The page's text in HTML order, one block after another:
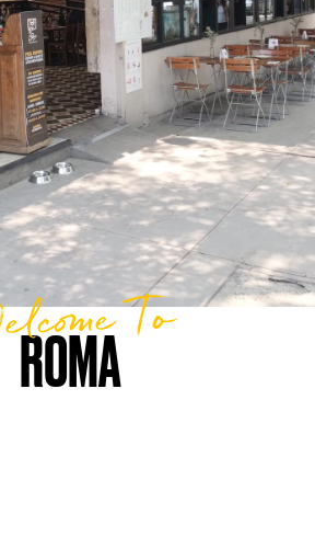
ROMA
To